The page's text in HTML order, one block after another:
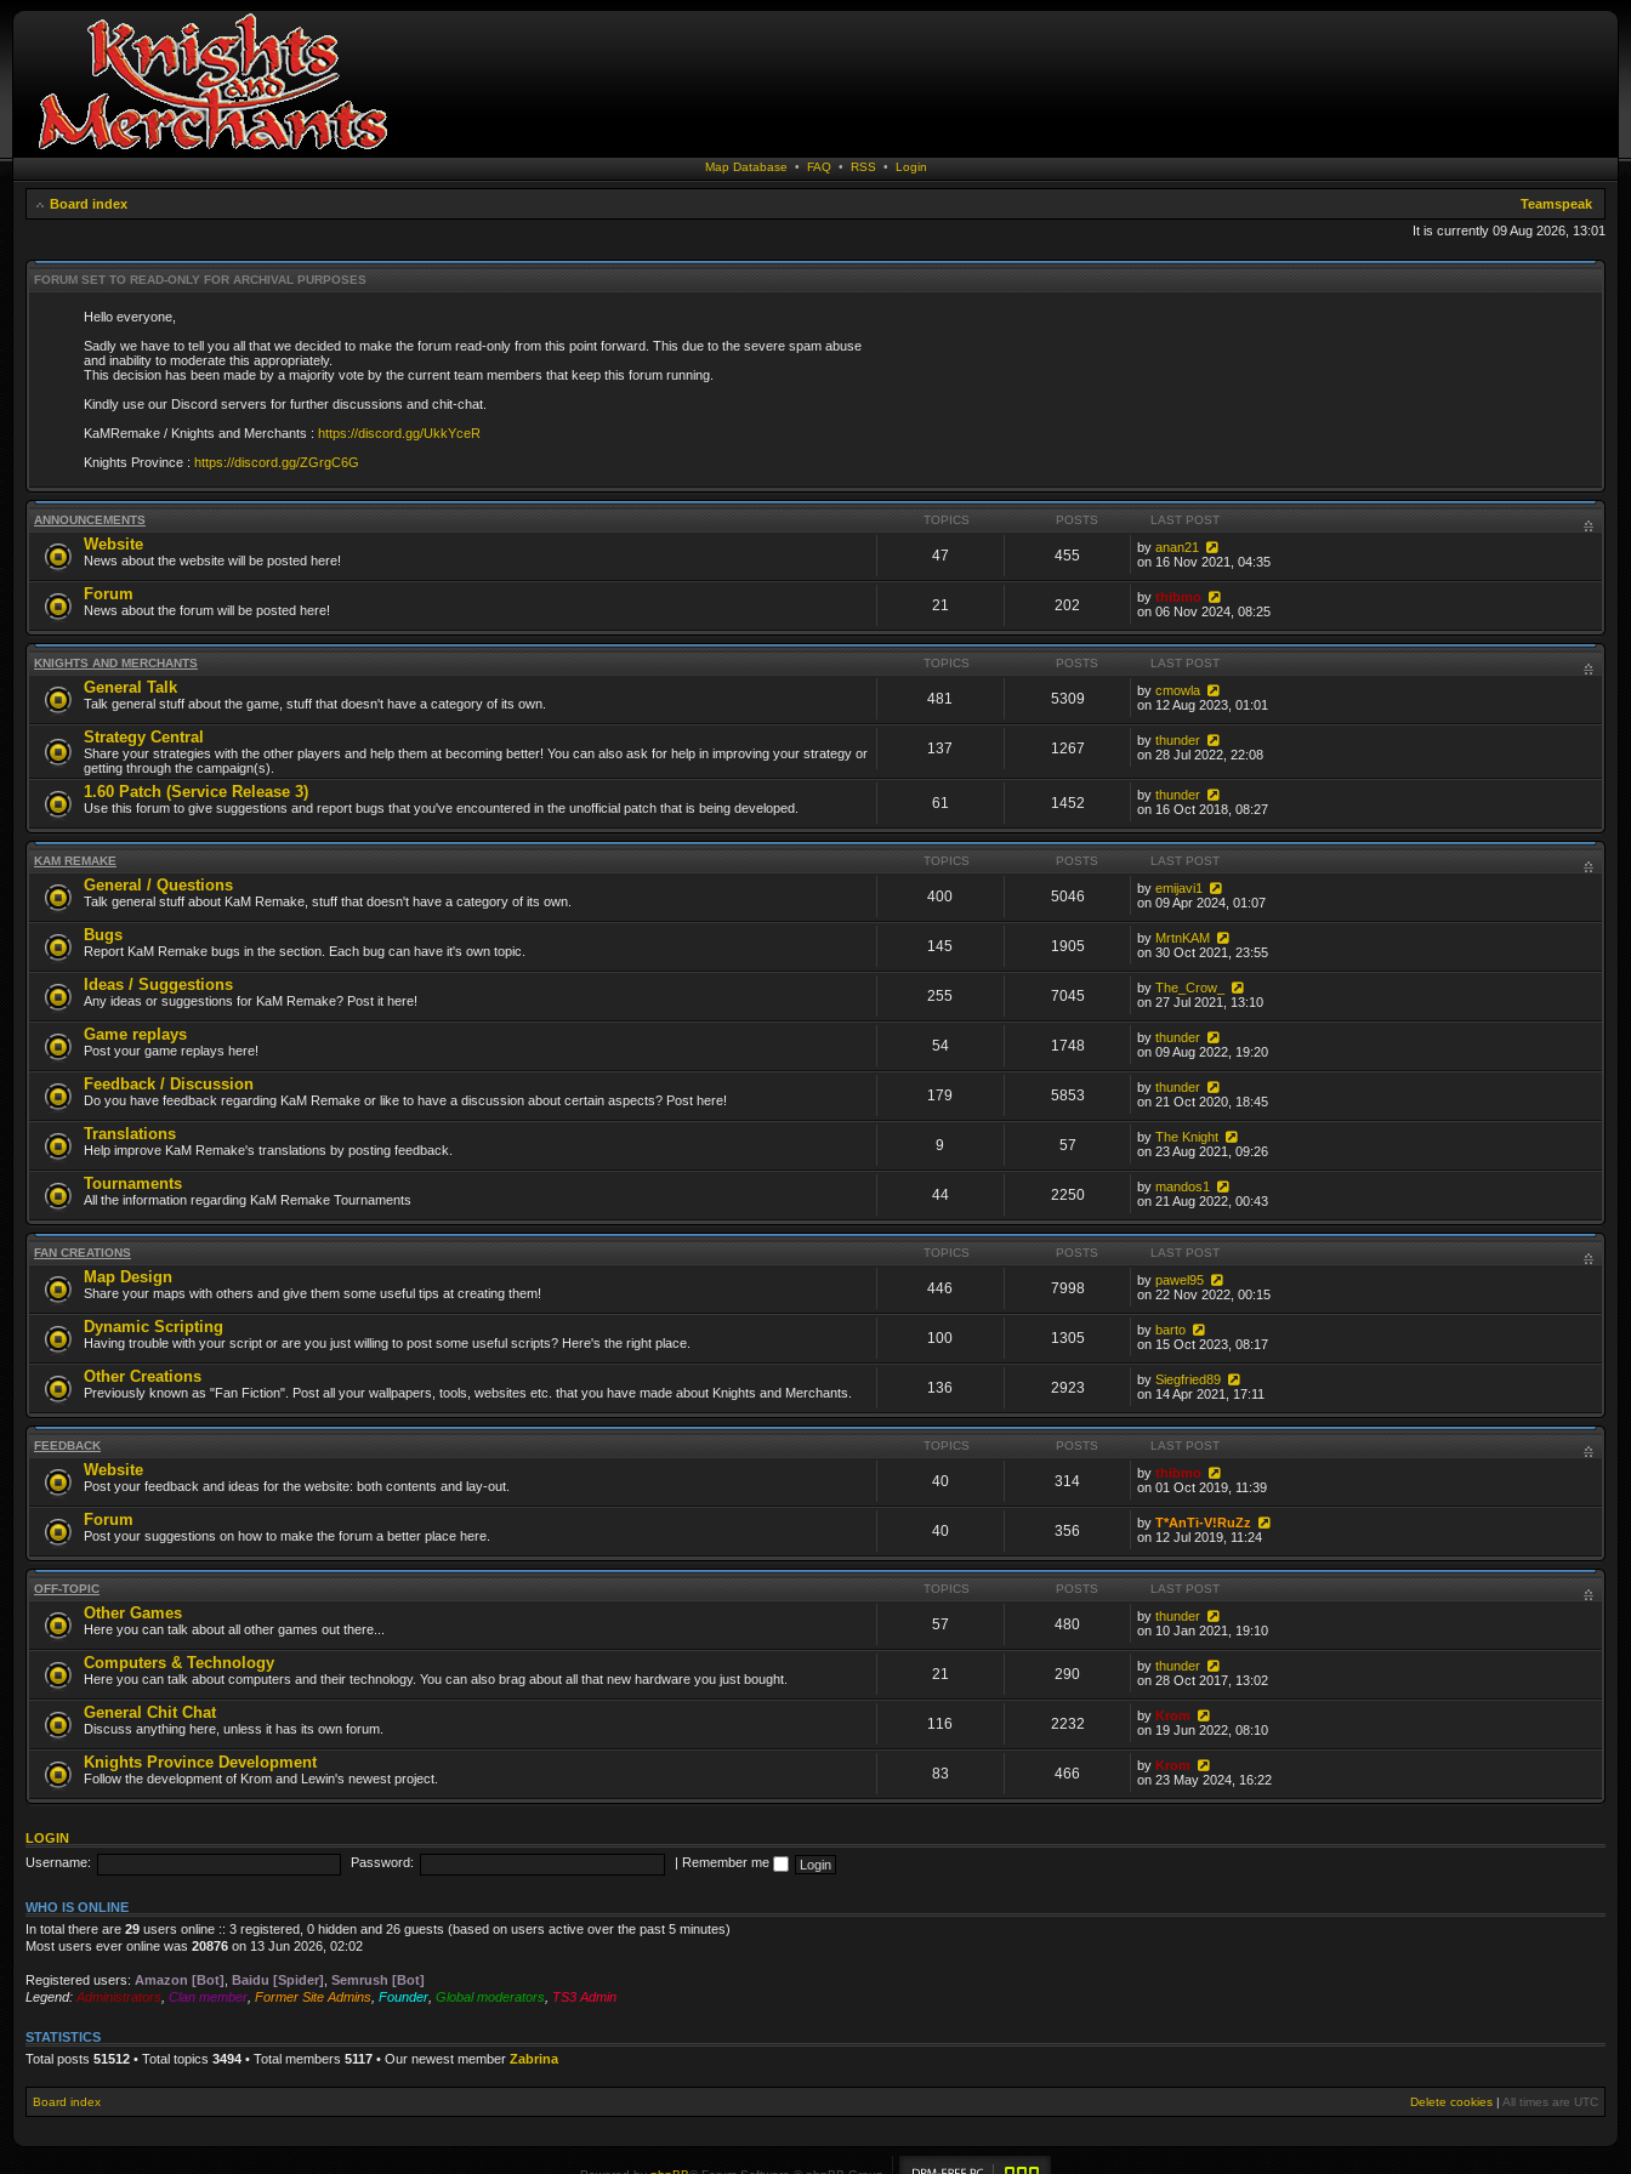
Map Database • FAQ• RSS • Login
Board index
Teamspeak
It is currently 09 Aug 2026, 13:01
FORUM SET TO READ-ONLY FOR ARCHIVAL PURPOSES
Hello everyone,
Sadly we have to tell you all that we decided to make the forum read-only from this point forward. This due to the severe spam abuse
and inability to moderate this appropriately.
This decision has been made by a majority vote by the current team members that keep this forum running.
Kindly use our Discord servers for further discussions and chit-chat.
KaMRemake / Knights and Merchants : https://discord.gg/UkkYceR
Knights Province : https://discord.gg/ZGrgC6G
ANNOUNCEMENTS TOPICS POSTS LAST POST
Website
News about the website will be posted here! 47 455 byanan21
on 16 Nov 2021, 04:35
Forum
News about the forum will be posted here! 21 202 bythibmo
on 06 Nov 2024, 08:25
KNIGHTS AND MERCHANTS TOPICS POSTS LAST POST
General Talk
Talk general stuff about the game, stuff that doesn't have a category of its own. 481 5309 bycmowla
on 12 Aug 2023, 01:01
Strategy Central
Share your strategies with the other players and help them at becoming better! You can also ask for help in improving your strategy or
getting through the campaign(s).
137 1267 bythunder
on 28 Jul 2022, 22:08
1.60 Patch (Service Release 3)
Use this forum to give suggestions and report bugs that you've encountered in the unofficial patch that is being developed. 61 1452 bythunder
on 16 Oct 2018, 08:27
KAM REMAKE TOPICS POSTS LAST POST
General / Questions
Talk general stuff about KaM Remake, stuff that doesn't have a category of its own. 400 5046 byemijavi1
on 09 Apr 2024, 01:07
Bugs
Report KaM Remake bugs in the section. Each bug can have it's own topic. 145 1905 by MrtnKAM
on 30 Oct 2021, 23:55
Ideas / Suggestions
Any ideas or suggestions for KaM Remake? Post it here! 255 7045 byThe_Crow_
on 27 Jul 2021, 13:10
Game replays
Post your game replays here! 54 1748 bythunder
on 09 Aug 2022, 19:20
Feedback / Discussion
Do you have feedback regarding KaM Remake or like to have a discussion about certain aspects? Post here! 179 5853 bythunder
on 21 Oct 2020, 18:45
Translations
Help improve KaM Remake's translations by posting feedback. 9 57 byThe Knight
on 23 Aug 2021, 09:26
Tournaments
All the information regarding KaM Remake Tournaments 44 2250 bymandos1
on 21 Aug 2022, 00:43
FAN CREATIONS TOPICS POSTS LAST POST
Map Design
Share your maps with others and give them some useful tips at creating them! 446 7998 bypawel95
on 22 Nov 2022, 00:15
Dynamic Scripting
Having trouble with your script or are you just willing to post some useful scripts? Here's the right place. 100 1305 bybarto
on 15 Oct 2023, 08:17
Other Creations
Previously known as "Fan Fiction". Post all your wallpapers, tools, websites etc. that you have made about Knights and Merchants. 136 2923 bySiegfried89
on 14 Apr 2021, 17:11
FEEDBACK TOPICS POSTS LAST POST
Website
Post your feedback and ideas for the website: both contents and lay-out. 40 314 bythibmo
on 01 Oct 2019, 11:39
Forum
Post your suggestions on how to make the forum a better place here. 40 356 byT*AnTi-V!RuZz
on 12 Jul 2019, 11:24
OFF-TOPIC TOPICS POSTS LAST POST
Other Games
Here you can talk about all other games out there... 57 480 bythunder
on 10 Jan 2021, 19:10
Computers & Technology
Here you can talk about computers and their technology. You can also brag about all that new hardware you just bought. 21 290 bythunder
on 28 Oct 2017, 13:02
General Chit Chat
Discuss anything here, unless it has its own forum. 116 2232 byKrom
on 19 Jun 2022, 08:10
Knights Province Development
Follow the development of Krom and Lewin's newest project. 83 466 byKrom
on 23 May 2024, 16:22
LOGIN
Username:
Password: Remember me
WHO IS ONLINE
In total there are 29 users online :: 3 registered, 0 hidden and 26 guests (based on users active over the past 5 minutes)
Most users ever online was 20876 on 13 Jun 2026, 02:02
Registered users: Amazon [Bot] Baidu [Spider] Semrush [Bot]
Legend: Administrators Clan member Former Site Admins Founder Global moderators TS3 Admin
STATISTICS
Total posts 51512 • Total topics 3494 • Total members 5117 • Our newest member Zabrina
Board index Delete cookies | All times are UTC